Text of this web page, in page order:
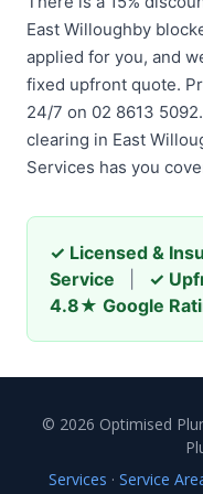
East Willoughby
applied for you, and
fixed upfront quote.
24/7 on 02 8613
clearing in East
Services has you
✓ Licensed &
Service
✓
4.8★ Google
© 2026 Optimised
Services · Service